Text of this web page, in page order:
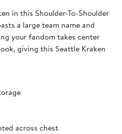
in this Shoulder-To-Shoulder
a large team name and
your fandom takes center
giving this Seattle Kraken
across chest